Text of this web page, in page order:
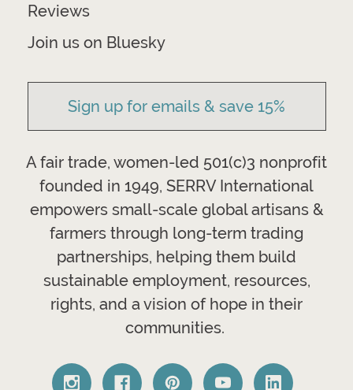
Reviews
Join us on Bluesky
Sign up for emails & save 15%
A fair trade, women-led 501(c)3 nonprofit
founded in 1949, SERRV International
empowers small-scale global artisans &
farmers through long-term trading
partnerships, helping them build
sustainable employment, resources,
rights, and a vision of hope in their
communities.